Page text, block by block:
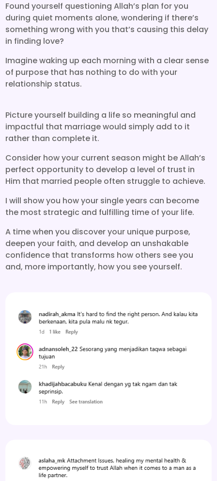
Found yourself questioning Allah’s plan for you
during quiet moments alone, wondering if there’s
something wrong with you that’s causing this delay
in finding love?
Imagine waking up each morning with a clear sense
of purpose that has nothing to do with your
relationship status.
Picture yourself building a life so meaningful and
impactful that marriage would simply add to it
rather than complete it.
Consider how your current season might be Allah’s
perfect opportunity to develop a level of trust in
Him that married people often struggle to achieve.
I will show you how your single years can become
the most strategic and fulfilling time of your life.
A time when you discover your unique purpose,
deepen your faith, and develop an unshakable
confidence that transforms how others see you
and, more importantly, how you see yourself.